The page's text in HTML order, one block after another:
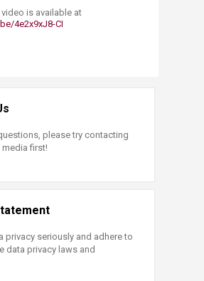
is available at
4e2x9xJ8-CI
please try contacting
first!
privacy seriously and adhere to
data privacy laws and